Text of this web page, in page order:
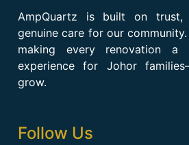
AmpQuartz is built on trust,
genuine care for our
making every renovation a
experience for Johor
grow.
Follow Us